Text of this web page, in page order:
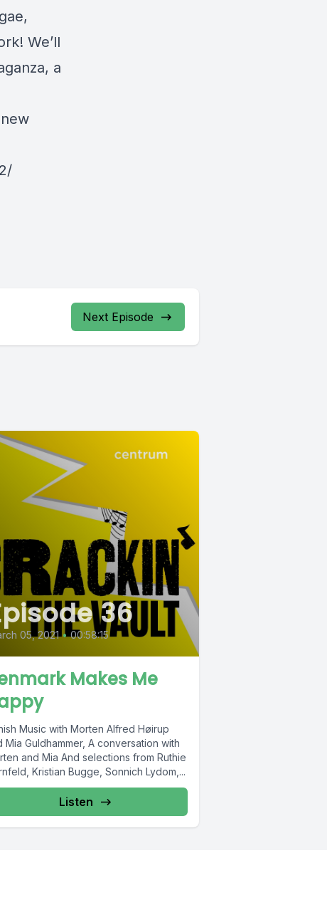
We’ll
a
Next Episode
36
05, 2021 • 00:58:15
Makes Me
Music with Morten Alfred Høirup
Guldhammer, A conversation with
and Mia And selections from Ruthie
Kristian Bugge, Sonnich Lydom,...
Listen